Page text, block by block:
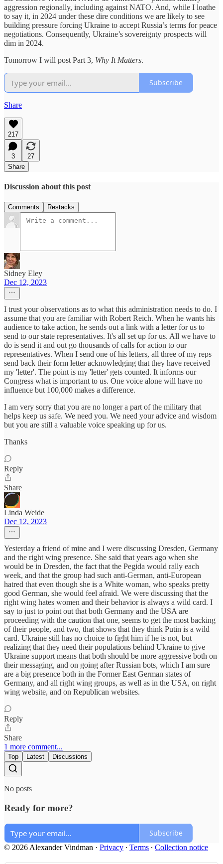
aggression regionally, including against NATO. And, while I loathe
to say it, in 2024 under these dire conditions we are likely to see
building pressure forcing Ukraine to accept Russia’s terms for peace
negotiations. Consequently, Ukraine’s sovereignty prospects will
dim in 2024.
Tomorrow I will post Part 3, Why It Matters.
Subscribe
Share
217
3
27
Share
Discussion about this post
Comments Restacks
Sidney Eley
Dec 12, 2023
I trust your observations as to what this administration needs to do. I
assume that you are familiar with Robert Reich. When he wants his
audience to take action, he sends out a link with a letter for us to
send to our state representatives. It's all set up for us. All we have to
do is send it and out go thousands of calls for action to our
representatives. When I send one of his letters, all three of my reps
send back their form letter acknowledging that they have received
my 'letter'. The point is my 'letter' gets counted. It informs our
Congress what is important to us. One voice alone will have no
influence but 100,000 makes a difference.
I am very sorry that you are no longer a part of the military that
helps keep us safe. We need you. We need your advice and wisdom
but you are still a valuable voice speaking up for us.
Thanks
Reply
Share
Linda Weide
Dec 12, 2023
Yesterday a friend of mine and I were discussing Dresden, Germany
and the right wing presence. She said that years ago when she
would be in Dresden, the fact that the Pegida would rally each
week, and that the group had such anti-German, anti-European
hatred that even though she is a White woman, who speaks pretty
good German, she would feel afraid. We were discussing that the
right wing hates women and their behavior is always a wild card. I
say to just to point out that both Germany and the USA are
proceeding with the caution that one, seems to get the most backing
of their people, and two, that shows that they think Putin is a wild
card. Ukraine still has no choice to fight him if he is not, but
realizing that they need their populations behind Ukraine to give
Ukraine support means that both should be more aggressive both on
their messaging, and on going after Russian bots, which I am sure
are a big presence both in the Former East German states of
Germany, and all right wing groups, as well as in the USA, on right
wing website, and on Republican websites.
Reply
Share
1 more comment...
Top Latest Discussions
No posts
Ready for more?
Subscribe
© 2026 Alexander Vindman · Privacy ∙ Terms ∙ Collection notice